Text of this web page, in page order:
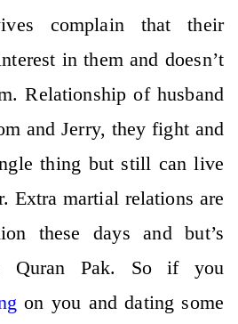
complain that their
in them and doesn’t
Relationship of husband
and Jerry, they fight and
thing but still can live
Extra martial relations are
these days and but’s
Quran Pak. So if you
on you and dating some